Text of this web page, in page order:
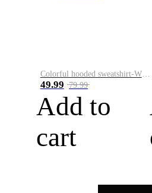
Colorful hooded sweatshirt-White
49.99 79.99
Add to
cart